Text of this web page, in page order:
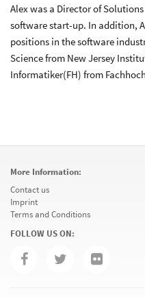
Alex was a Director of
software start-up. In addition,
positions in the software
Science from New Jersey
Informatiker(FH) from
More Information:
Contact us
Imprint
Terms and Conditions
FOLLOW US ON: